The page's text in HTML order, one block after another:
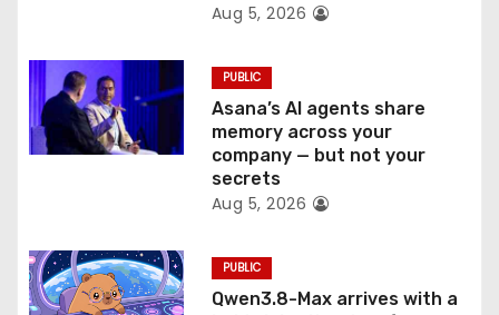
Aug 5, 2026
PUBLIC
Asana’s AI agents share
memory across your
company — but not your
secrets
Aug 5, 2026
PUBLIC
Qwen3.8-Max arrives with a